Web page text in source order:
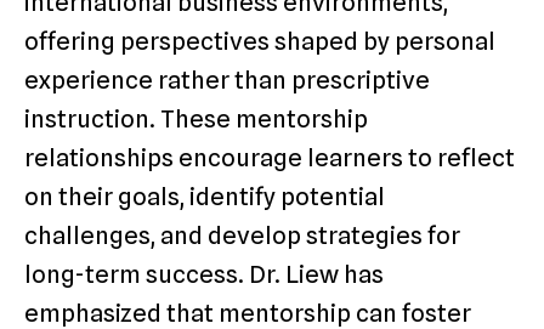
offering perspectives shaped by personal
experience rather than prescriptive
instruction. These mentorship
relationships encourage learners to reflect
on their goals, identify potential
challenges, and develop strategies for
long-term success. Dr. Liew has
emphasized that mentorship can foster